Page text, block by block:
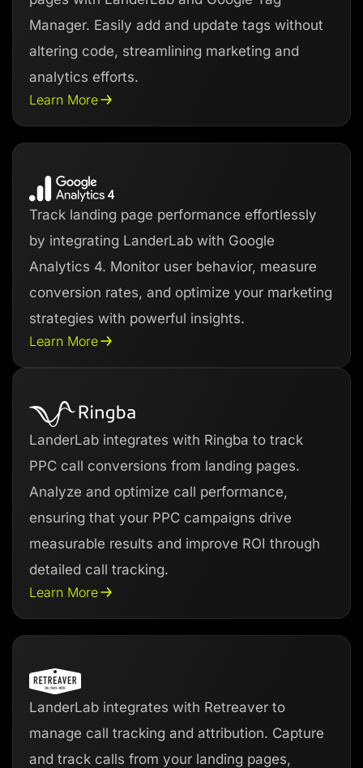
Manager. Easily add and update tags without
altering code, streamlining marketing and
analytics efforts.
Learn More
Track landing page performance effortlessly
by integrating LanderLab with Google
Analytics 4. Monitor user behavior, measure
conversion rates, and optimize your marketing
strategies with powerful insights.
Learn More
LanderLab integrates with Ringba to track
PPC call conversions from landing pages.
Analyze and optimize call performance,
ensuring that your PPC campaigns drive
measurable results and improve ROI through
detailed call tracking.
Learn More
LanderLab integrates with Retreaver to
manage call tracking and attribution. Capture
and track calls from your landing pages,